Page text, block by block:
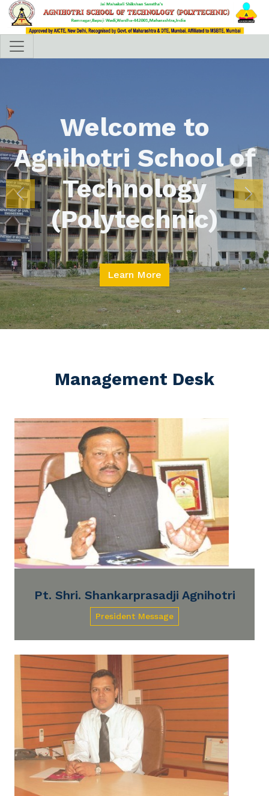
Welcome to
Agnihotri School of
Technology
(Polytechnic)
Learn More
Previous Next
Management Desk
Pt. Shri. Shankarprasadji Agnihotri
President Message